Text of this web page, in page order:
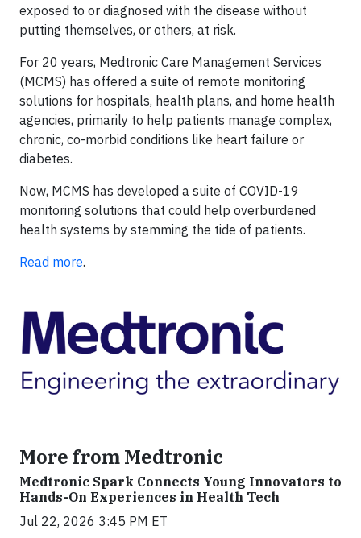
exposed to or diagnosed with the disease without
putting themselves, or others, at risk.
For 20 years, Medtronic Care Management Services
(MCMS) has offered a suite of remote monitoring
solutions for hospitals, health plans, and home health
agencies, primarily to help patients manage complex,
chronic, co-morbid conditions like heart failure or
diabetes.
Now, MCMS has developed a suite of COVID-19
monitoring solutions that could help overburdened
health systems by stemming the tide of patients.
Read more.
More from Medtronic
Medtronic Spark Connects Young Innovators to
Hands-On Experiences in Health Tech
Jul 22, 2026 3:45 PM ET